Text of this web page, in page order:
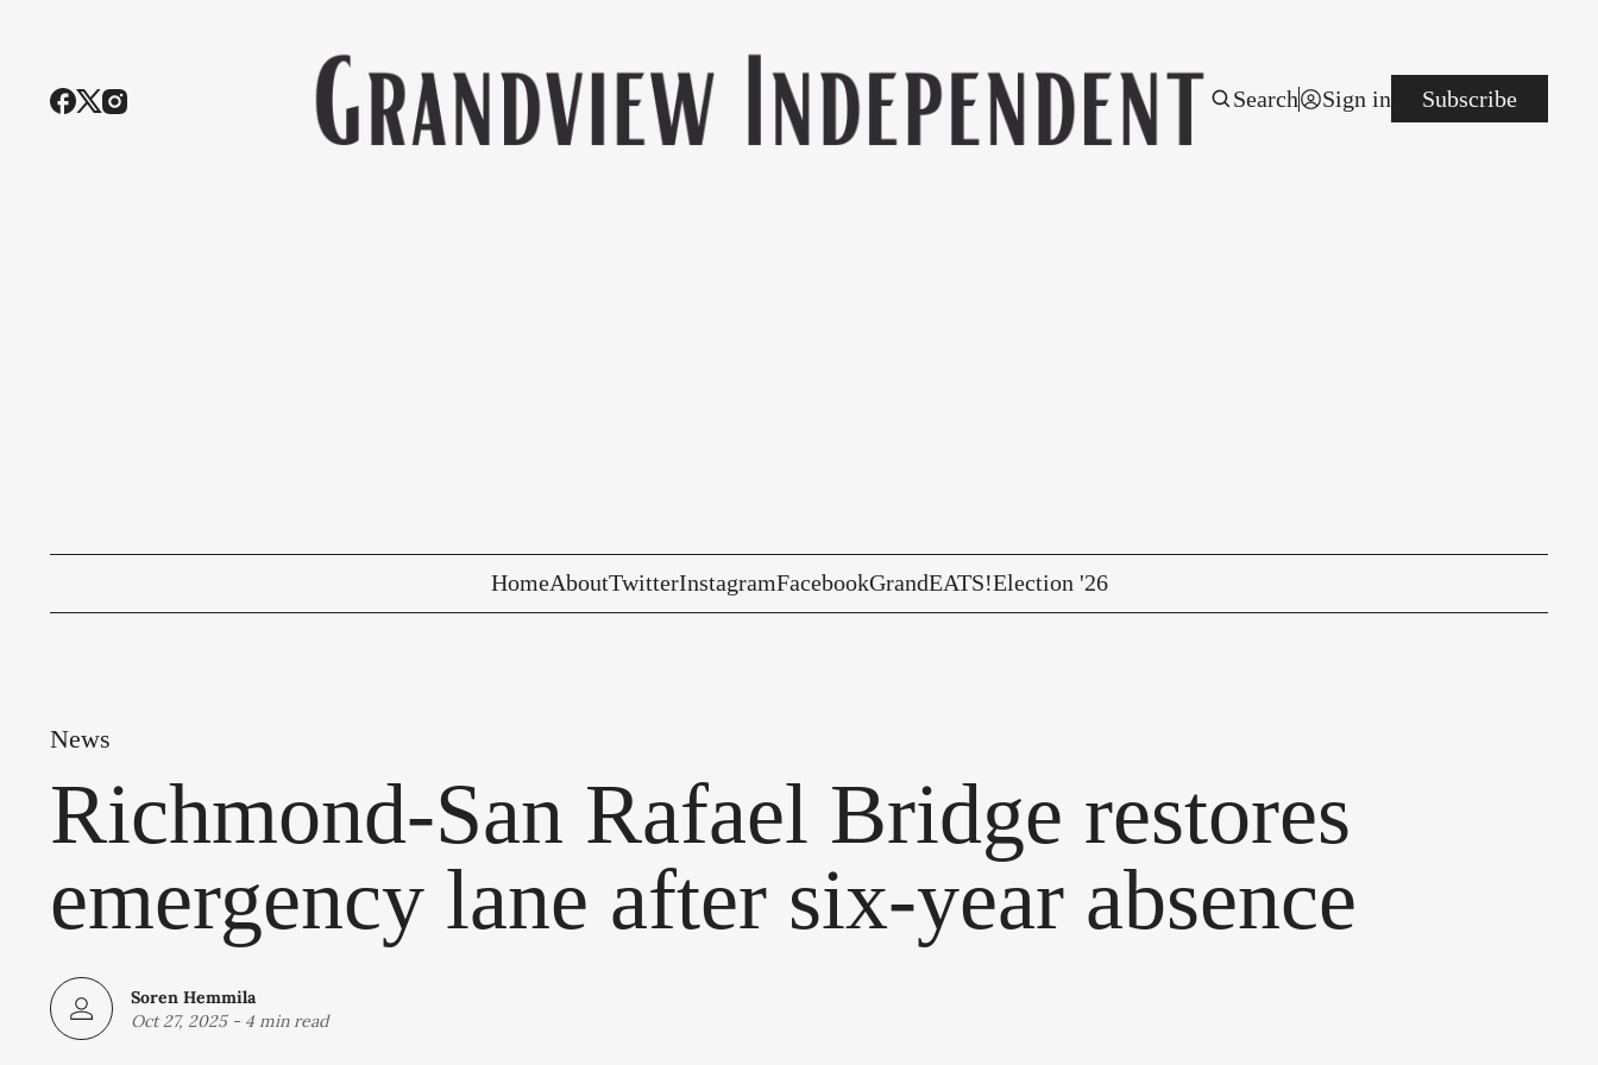
Search Sign in Subscribe
HomeAboutTwitterInstagramFacebookGrandEATS!Election '26
News
Richmond-San Rafael Bridge restores
emergency lane after six-year absence
Soren Hemmila
Oct 27, 2025- 4 min read